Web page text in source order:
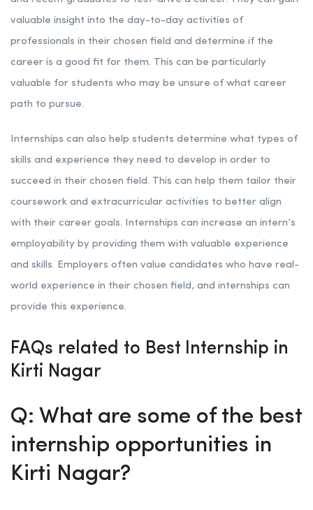
valuable insight into the day-to-day activities of
professionals in their chosen field and determine if the
career is a good fit for them. This can be particularly
valuable for students who may be unsure of what career
path to pursue.
Internships can also help students determine what types of
skills and experience they need to develop in order to
succeed in their chosen field. This can help them tailor their
coursework and extracurricular activities to better align
with their career goals. Internships can increase an intern’s
employability by providing them with valuable experience
and skills. Employers often value candidates who have real-
world experience in their chosen field, and internships can
provide this experience.
FAQs related to Best Internship in
Kirti Nagar
Q: What are some of the best
internship opportunities in
Kirti Nagar?